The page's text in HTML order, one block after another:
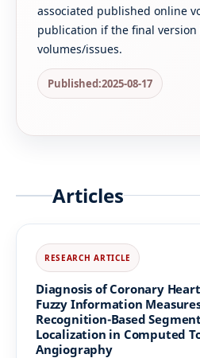
associated published online
publication if the final version
volumes/issues.
Published:2025-08-17
Articles
Diagnosis of Coronary
Fuzzy Information
Recognition-Based
Localization in Computed
Angiography